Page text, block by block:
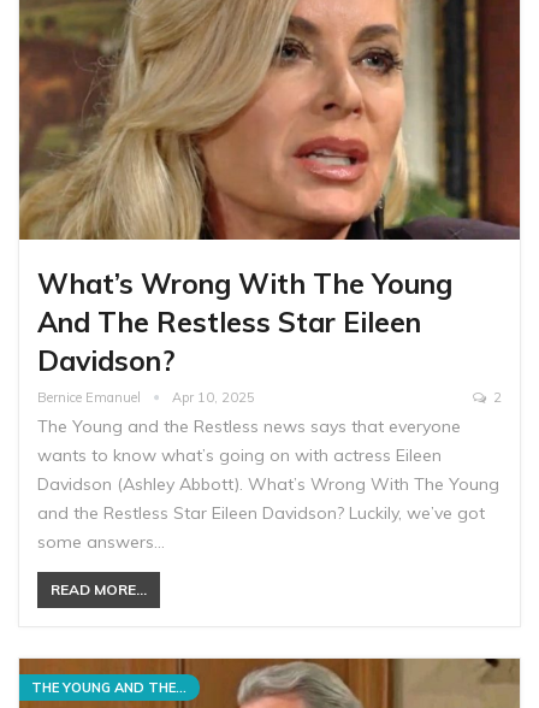
What’s Wrong With The Young
And The Restless Star Eileen
Davidson?
Bernice Emanuel Apr 10, 2025 2
The Young and the Restless news says that everyone
wants to know what’s going on with actress Eileen
Davidson (Ashley Abbott). What’s Wrong With The Young
and the Restless Star Eileen Davidson? Luckily, we’ve got
some answers…
READ MORE...
THE YOUNG AND THE RESTLESS